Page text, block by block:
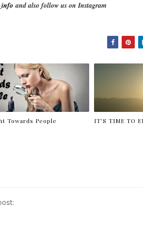
and also follow us on Instagram
Towards People IT'S TIME TO